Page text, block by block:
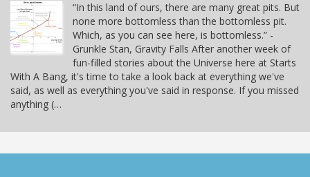
“In this land of ours, there are many great pits. But
none more bottomless than the bottomless pit.
Which, as you can see here, is bottomless.” -
Grunkle Stan, Gravity Falls After another week of
fun-filled stories about the Universe here at Starts
With A Bang, it's time to take a look back at everything we've
said, as well as everything you've said in response. If you missed
anything (…